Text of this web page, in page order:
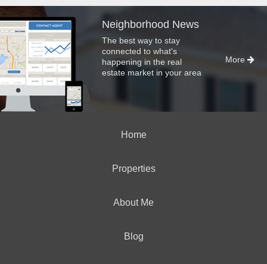
Neighborhood News
The best way to stay
connected to what's
happening in the real
estate market in your area
More
Home
Properties
About Me
Blog